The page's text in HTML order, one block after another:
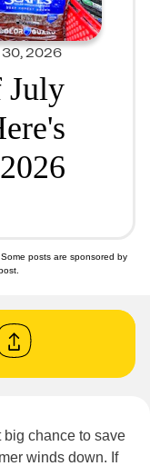
2026
July
. Some posts are sponsored by
big chance to save
winds down. If